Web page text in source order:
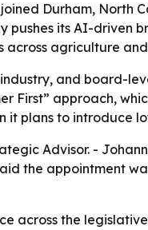
Durham,
its AI-driven
across agriculture
and board-
First” approach,
it plans to introduce
Advisor. -
the appointment
across the